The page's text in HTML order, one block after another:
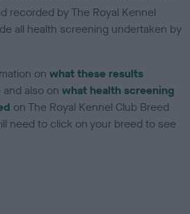
recorded by The Royal Kennel
all health screening undertaken by
onwhat these results
and also onwhat health screening
on The Royal Kennel Club Breed
need to click on your breed to see